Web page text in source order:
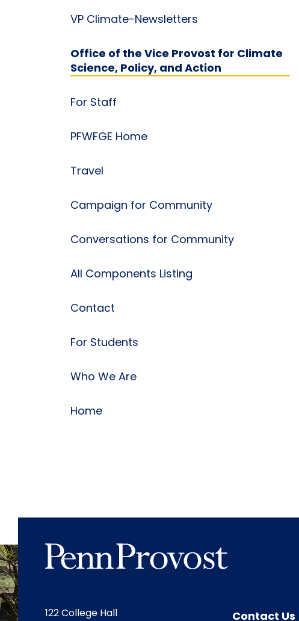
VP Climate-Newsletters
Office of the Vice Provost for Climate
Science, Policy, and Action
For Staff
PFWFGE Home
Travel
Campaign for Community
Conversations for Community
All Components Listing
Contact
For Students
Who We Are
Home
122 College Hall Contact Us